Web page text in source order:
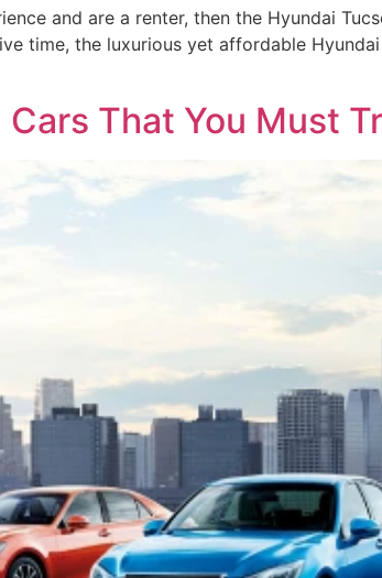
and are a renter, then the Hyundai
time, the luxurious yet affordable
That You Must